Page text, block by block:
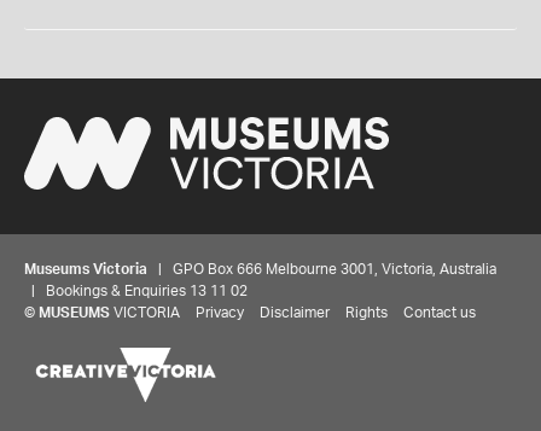
Museums Victoria | GPO Box 666 Melbourne 3001, Victoria, Australia
| Bookings & Enquiries 13 11 02
© MUSEUMS VICTORIA Privacy Disclaimer Rights Contact us